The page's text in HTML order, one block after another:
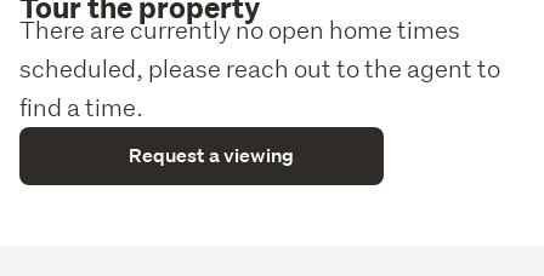
There are currently no open home times
scheduled, please reach out to the agent to
find a time.
Request a viewing